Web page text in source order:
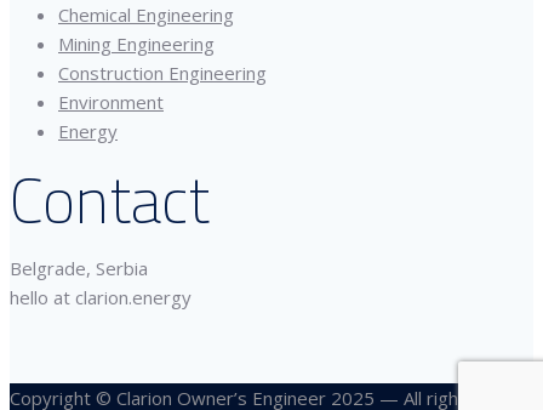
Chemical Engineering
Mining Engineering
Construction Engineering
Environment
Energy
Contact
Belgrade, Serbia
hello at clarion.energy
Copyright © Clarion Owner’s Engineer 2025 — All rights